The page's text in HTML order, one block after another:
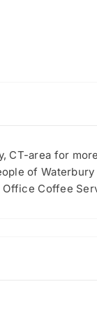
CT-area for
of
Coffee